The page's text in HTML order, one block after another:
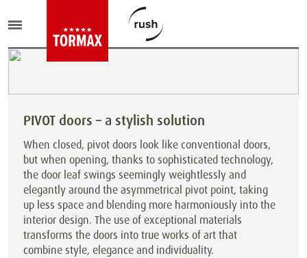
PIVOT doors – a stylish solution
When closed, pivot doors look like conventional doors,
but when opening, thanks to sophisticated technology,
the door leaf swings seemingly weightlessly and
elegantly around the asymmetrical pivot point, taking
up less space and blending more harmoniously into the
interior design. The use of exceptional materials
transforms the doors into true works of art that
combine style, elegance and individuality.